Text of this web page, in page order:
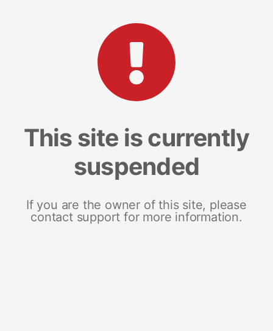
This site is currently
suspended
If you are the owner of this site, please
contact support for more information.